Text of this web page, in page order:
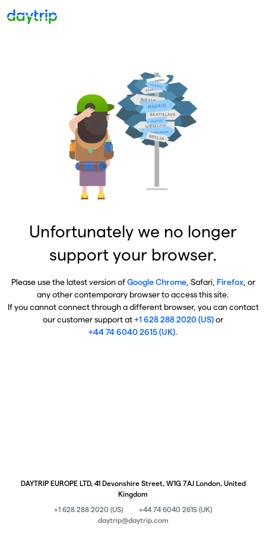
Unfortunately we no longer
support your browser.
Please use the latest version ofGoogle Chrome, Safari, Firefox, or
any other contemporary browser to access this site.
If you cannot connect through a different browser, you can contact
our customer support at+1 628 288 2020 (US)or
+44 74 6040 2615 (UK).
DAYTRIP EUROPE LTD, 41 Devonshire Street, W1G 7AJ London, United
Kingdom
+1 628 288 2020 (US)
+44 74 6040 2615 (UK)
daytrip@daytrip.com